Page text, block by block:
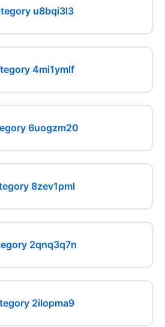
u8bqi3l3
4mi1ymlf
6uogzm20
8zev1pml
2qnq3q7n
2ilopma9